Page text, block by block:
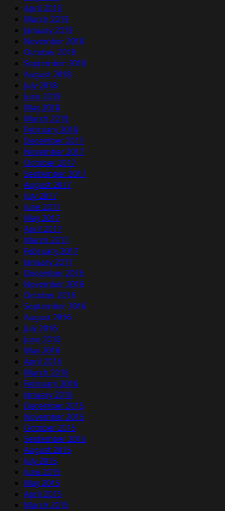
April 2019
March 2019
January 2019
November 2018
October 2018
September 2018
August 2018
July 2018
June 2018
May 2018
March 2018
February 2018
December 2017
November 2017
October 2017
September 2017
August 2017
July 2017
June 2017
May 2017
April 2017
March 2017
February 2017
January 2017
December 2016
November 2016
October 2016
September 2016
August 2016
July 2016
June 2016
May 2016
April 2016
March 2016
February 2016
January 2016
December 2015
November 2015
October 2015
September 2015
August 2015
July 2015
June 2015
May 2015
April 2015
March 2015